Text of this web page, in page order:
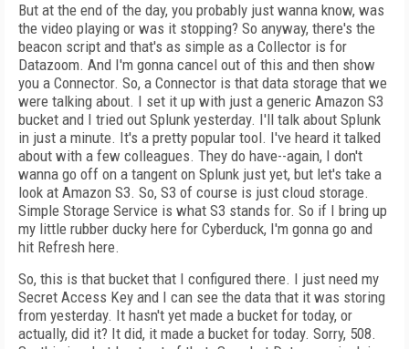
But at the end of the day, you probably just wanna know, was
the video playing or was it stopping? So anyway, there's the
beacon script and that's as simple as a Collector is for
Datazoom. And I'm gonna cancel out of this and then show
you a Connector. So, a Connector is that data storage that we
were talking about. I set it up with just a generic Amazon S3
bucket and I tried out Splunk yesterday. I'll talk about Splunk
in just a minute. It's a pretty popular tool. I've heard it talked
about with a few colleagues. They do have--again, I don't
wanna go off on a tangent on Splunk just yet, but let's take a
look at Amazon S3. So, S3 of course is just cloud storage.
Simple Storage Service is what S3 stands for. So if I bring up
my little rubber ducky here for Cyberduck, I'm gonna go and
hit Refresh here.
So, this is that bucket that I configured there. I just need my
Secret Access Key and I can see the data that it was storing
from yesterday. It hasn't yet made a bucket for today, or
actually, did it? It did, it made a bucket for today. Sorry, 508.